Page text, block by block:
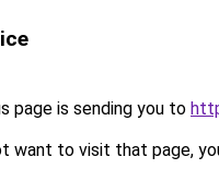
page is sending you to
want to visit that page,